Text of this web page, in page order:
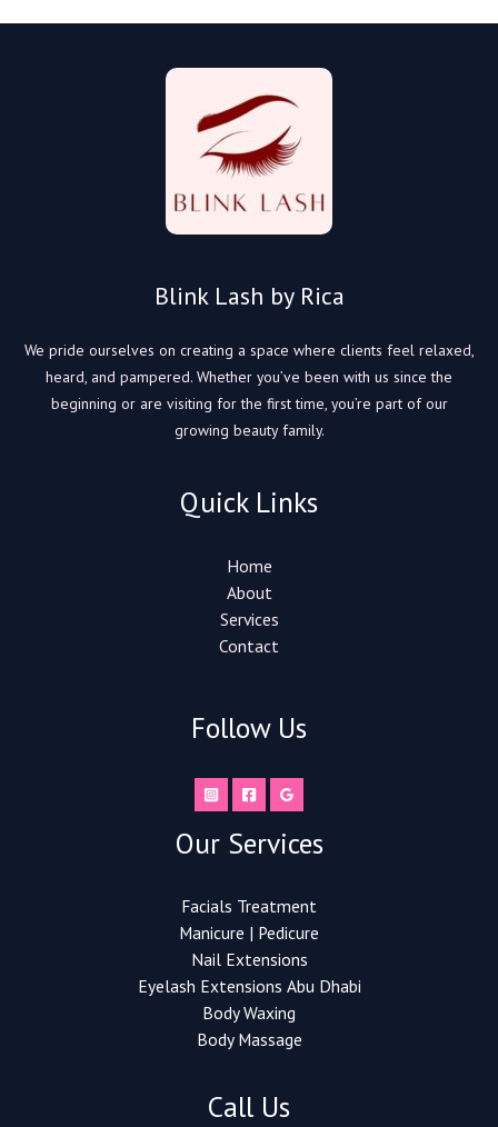
Blink Lash by Rica
We pride ourselves on creating a space where clients feel relaxed,
heard, and pampered. Whether you’ve been with us since the
beginning or are visiting for the first time, you’re part of our
growing beauty family.
Quick Links
Home
About
Services
Contact
Follow Us
Our Services
Facials Treatment
Manicure | Pedicure
Nail Extensions​
Eyelash Extensions Abu Dhabi
Body Waxing
Body Massage
Call Us